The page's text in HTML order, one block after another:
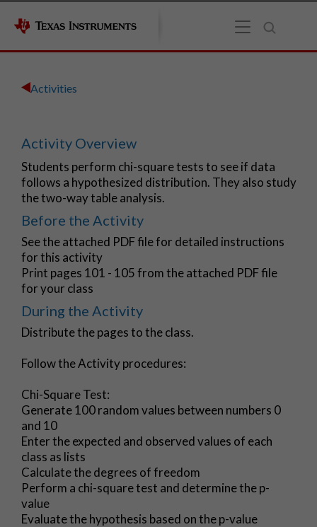
Activities
Activity Overview
Students perform chi-square tests to see if data
follows a hypothesized distribution. They also study
the two-way table analysis.
Before the Activity
See the attached PDF file for detailed instructions
for this activity
Print pages 101 - 105 from the attached PDF file
for your class
During the Activity
Distribute the pages to the class.
Follow the Activity procedures:
Chi-Square Test:
Generate 100 random values between numbers 0
and 10
Enter the expected and observed values of each
class as lists
Calculate the degrees of freedom
Perform a chi-square test and determine the p-
value
Evaluate the hypothesis based on the p-value